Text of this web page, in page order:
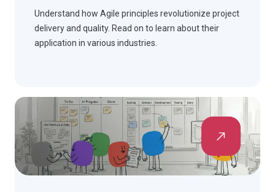
Understand how Agile principles revolutionize project
delivery and quality. Read on to learn about their
application in various industries.